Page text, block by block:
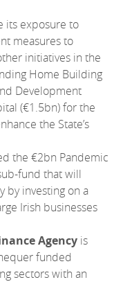
its exposure to
measures to
initiatives in the
Home Building
Development
(€1.5bn) for the
the State’s
the €2bn Pandemic
fund that will
by investing on a
Irish businesses
Agency is
funded
sectors with an